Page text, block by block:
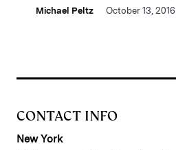
Michael Peltz October 13, 2016
CONTACT INFO
New York